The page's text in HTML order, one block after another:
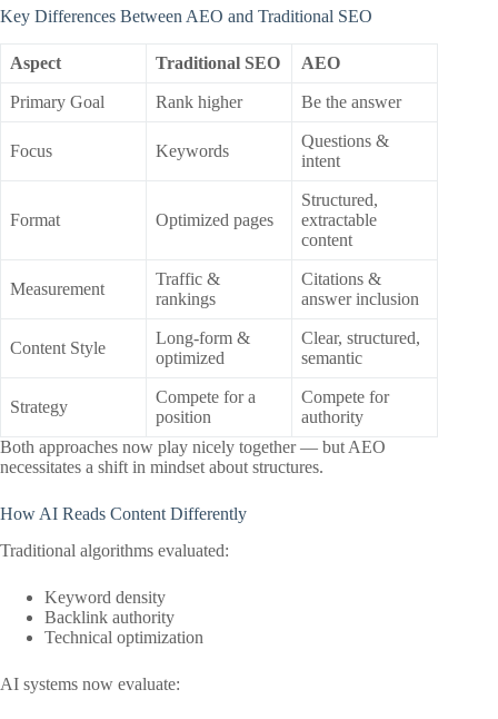
Key Differences Between AEO and Traditional SEO
Aspect Traditional SEO AEO
Primary Goal Rank higher Be the answer
Focus Keywords
Questions &
intent
Format Optimized pages
Structured,
extractable
content
Measurement
Traffic &
rankings
Citations &
answer inclusion
Content Style
Long-form &
optimized
Clear, structured,
semantic
Strategy
Compete for a
position
Compete for
authority
Both approaches now play nicely together — but AEO
necessitates a shift in mindset about structures.
How AI Reads Content Differently
Traditional algorithms evaluated:
Keyword density
Backlink authority
Technical optimization
AI systems now evaluate: